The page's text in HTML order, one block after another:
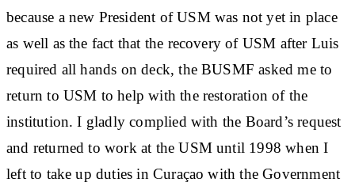
because a new President of USM was not yet in place
as well as the fact that the recovery of USM after Luis
required all hands on deck, the BUSMF asked me to
return to USM to help with the restoration of the
institution. I gladly complied with the Board’s request
and returned to work at the USM until 1998 when I
left to take up duties in Curaçao with the Government